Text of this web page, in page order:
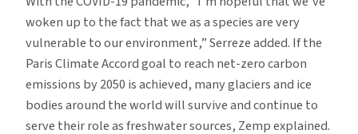
woken up to the fact that we as a species are very
vulnerable to our environment,” Serreze added. If the
Paris Climate Accord goal to reach net-zero carbon
emissions by 2050 is achieved, many glaciers and ice
bodies around the world will survive and continue to
serve their role as freshwater sources, Zemp explained.